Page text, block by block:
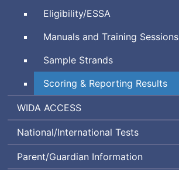
System
Assessment
System
Eligibility/Every
Succeeds
Act
ESSA
Manuals and Training Sessions
Sample Strands
Scoring & Reporting Results
World-
Class
Instructional
and
WIDA Assessing
Comprehension
and
in
ACCESS
National/International Tests
Parent/Guardian Information